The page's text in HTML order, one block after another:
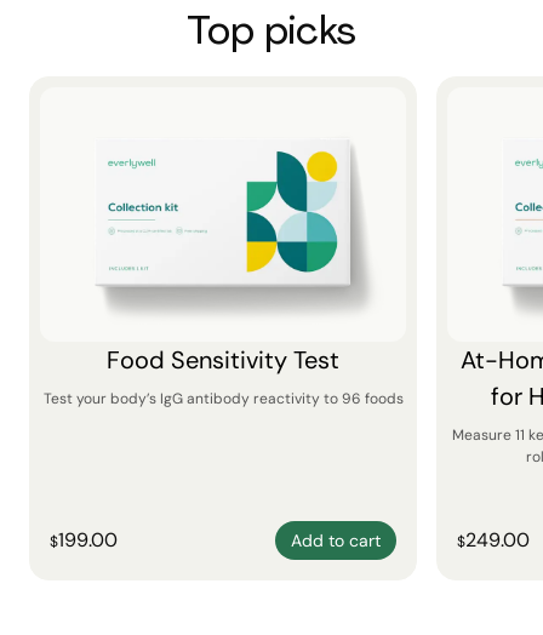
Top picks
Food Sensitivity Test
Test your body’s IgG antibody reactivity to 96 foods
$199.00 Add to cart
At-
for
Measure 11
$249.00